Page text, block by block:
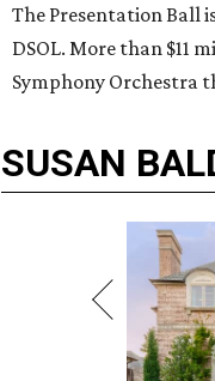
The Presentation Ball
DSOL. More than $11
Symphony Orchestra
SUSAN